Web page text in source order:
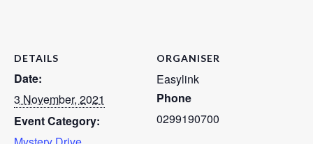
DETAILS
Date:
3 November, 2021
Event Category:
ORGANISER
Easylink
Phone
0299190700